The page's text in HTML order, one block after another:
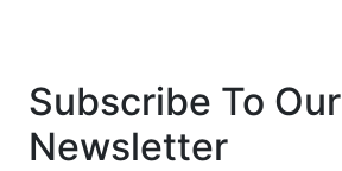
Subscribe To Our
Newsletter